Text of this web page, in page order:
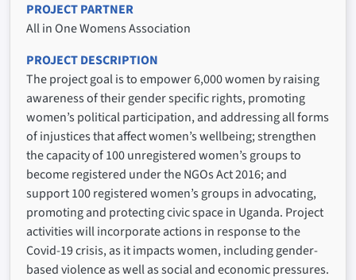
PROJECT PARTNER
All in One Womens Association
PROJECT DESCRIPTION
The project goal is to empower 6,000 women by raising
awareness of their gender specific rights, promoting
women’s political participation, and addressing all forms
of injustices that affect women’s wellbeing; strengthen
the capacity of 100 unregistered women’s groups to
become registered under the NGOs Act 2016; and
support 100 registered women’s groups in advocating,
promoting and protecting civic space in Uganda. Project
activities will incorporate actions in response to the
Covid-19 crisis, as it impacts women, including gender-
based violence as well as social and economic pressures.